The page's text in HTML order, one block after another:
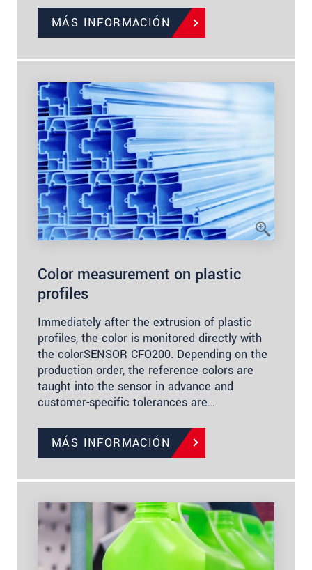
MÁS INFORMACIÓN
Color measurement on plastic
profiles
Immediately after the extrusion of plastic
profiles, the color is monitored directly with
the colorSENSOR CFO200. Depending on the
production order, the reference colors are
taught into the sensor in advance and
customer-specific tolerances are…
MÁS INFORMACIÓN